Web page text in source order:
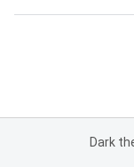
Dark